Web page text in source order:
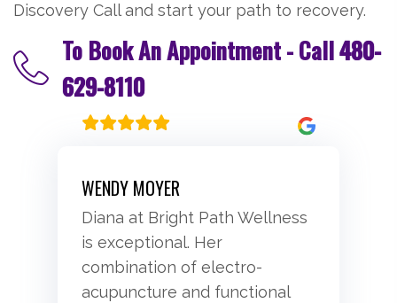
Discovery Call and start your path to recovery.
To Book An Appointment - Call480-
629-8110
WENDY MOYER
Diana at Bright Path Wellness
is exceptional. Her
combination of electro-
acupuncture and functional